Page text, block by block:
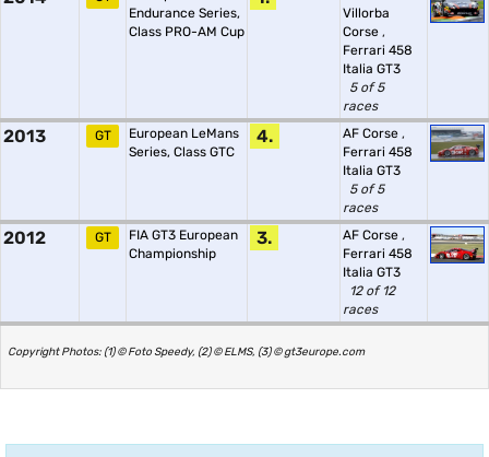
Endurance Series,
Class PRO-AM Cup
Villorba
Corse ,
Ferrari 458
Italia GT3
5 of 5
races
2013 GT
European LeMans
Series, Class GTC
4. AF Corse ,
Ferrari 458
Italia GT3
5 of 5
races
2012 GT
FIA GT3 European
Championship
3. AF Corse ,
Ferrari 458
Italia GT3
12 of 12
races
Copyright Photos: (1) © Foto Speedy, (2) © ELMS, (3) © gt3europe.com